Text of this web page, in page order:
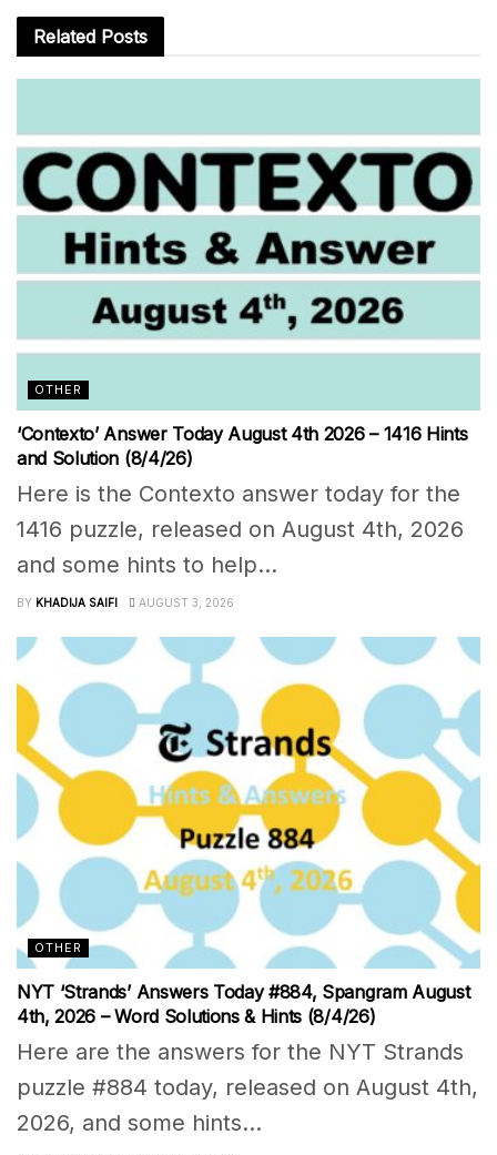
Related Posts
OTHER
‘Contexto’ Answer Today August 4th 2026 – 1416 Hints
and Solution (8/4/26)
Here is the Contexto answer today for the
1416 puzzle, released on August 4th, 2026
and some hints to help...
BY KHADIJA SAIFI AUGUST 3, 2026
OTHER
NYT ‘Strands’ Answers Today #884, Spangram August
4th, 2026 – Word Solutions & Hints (8/4/26)
Here are the answers for the NYT Strands
puzzle #884 today, released on August 4th,
2026, and some hints...